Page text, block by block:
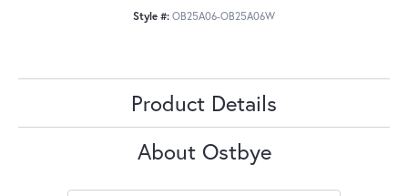
Style #: OB25A06-OB25A06W
Product Details
About Ostbye